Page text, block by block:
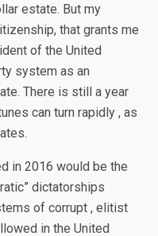
estate. But my
that grants me
of the United
system as an
There is still a year
can turn rapidly , as
in 2016 would be the
dictatorships
of corrupt , elitist
in the United